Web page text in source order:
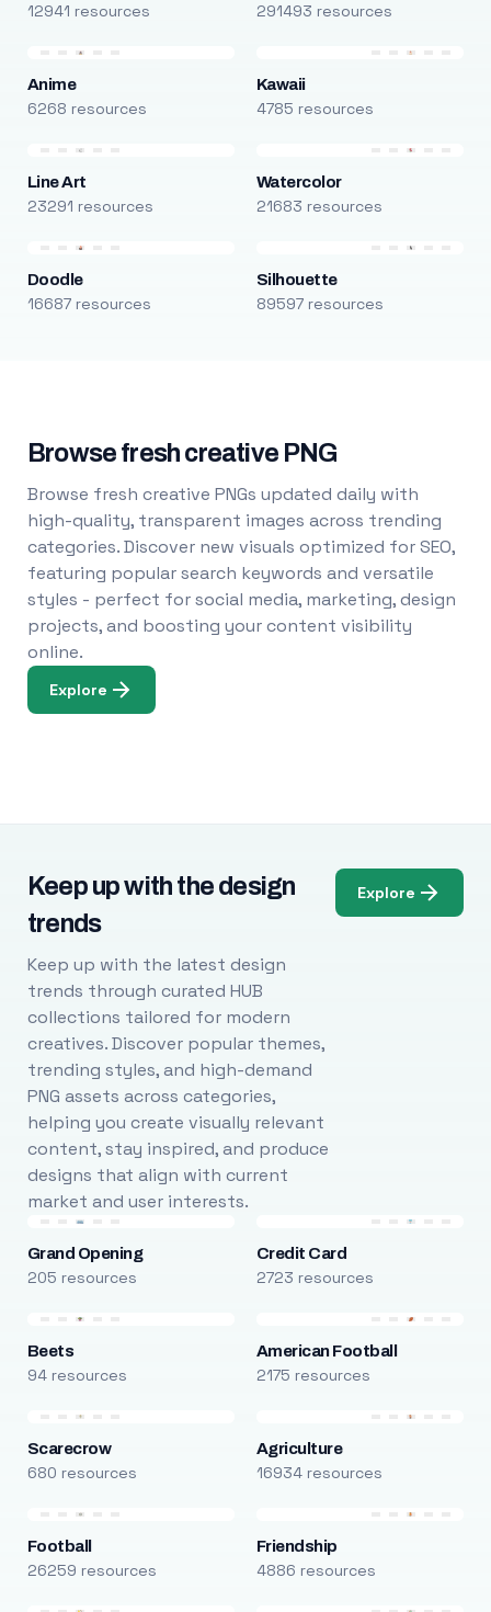
12941 resources 291493 resources
Anime
6268 resources
Kawaii
4785 resources
Line Art
23291 resources
Watercolor
21683 resources
Doodle
16687 resources
Silhouette
89597 resources
Browse fresh creative PNG
Browse fresh creative PNGs updated daily with
high-quality, transparent images across trending
categories. Discover new visuals optimized for SEO,
featuring popular search keywords and versatile
styles - perfect for social media, marketing, design
projects, and boosting your content visibility
online.
Explore
Keep up with the design
trends
Keep up with the latest design
trends through curated HUB
collections tailored for modern
creatives. Discover popular themes,
trending styles, and high-demand
PNG assets across categories,
helping you create visually relevant
content, stay inspired, and produce
designs that align with current
market and user interests.
Explore
Grand Opening
205 resources
Credit Card
2723 resources
Beets
94 resources
American Football
2175 resources
Scarecrow
680 resources
Agriculture
16934 resources
Football
26259 resources
Friendship
4886 resources